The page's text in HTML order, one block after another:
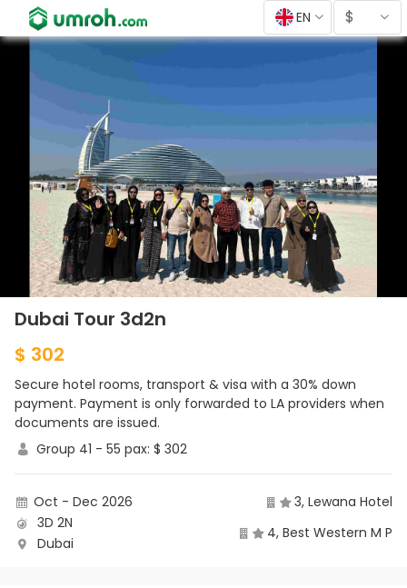
EN $
Dubai Tour 3d2n
$ 302
Secure hotel rooms, transport & visa with a 30% down
payment. Payment is only forwarded to LA providers when
documents are issued.
Group 41 - 55 pax: $ 302
Oct - Dec 2026
3D 2N
Dubai
3, Lewana Hotel
4, Best Western M P